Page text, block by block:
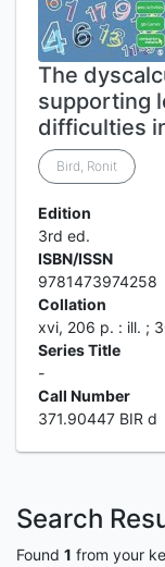
The
supporting
difficulties
Bird, Ronit
Edition
3rd ed.
ISBN/ISSN
9781473974258
Collation
xvi, 206 p. : ill. ;
Series Title
-
Call Number
371.90447 BIR d
Search
Found 1 from your